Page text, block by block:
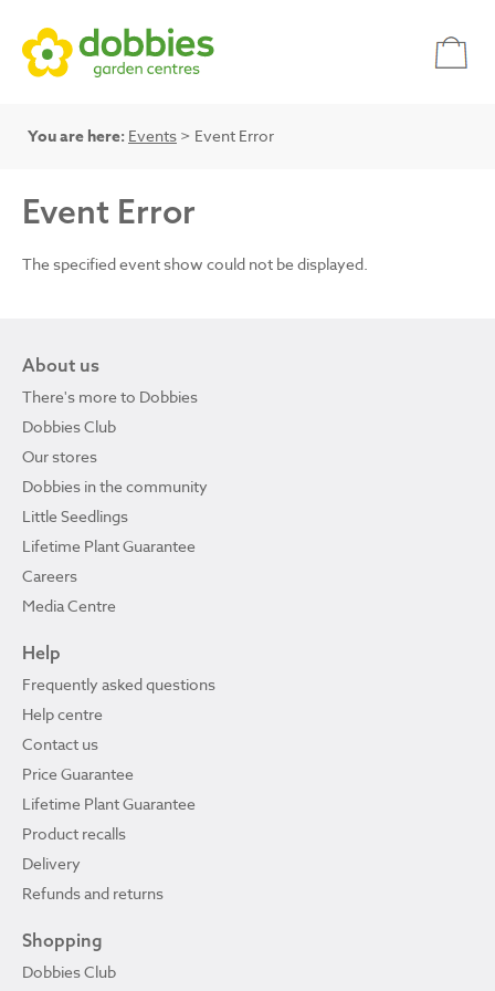
You are here: Events > Event Error
Event Error
The specified event show could not be displayed.
About us
There's more to Dobbies
Dobbies Club
Our stores
Dobbies in the community
Little Seedlings
Lifetime Plant Guarantee
Careers
Media Centre
Help
Frequently asked questions
Help centre
Contact us
Price Guarantee
Lifetime Plant Guarantee
Product recalls
Delivery
Refunds and returns
Shopping
Dobbies Club